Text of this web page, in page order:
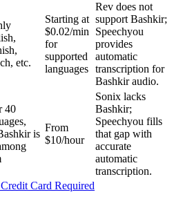
etc.
Starting at
$0.02/min
for
supported
languages
Rev does not
support Bashkir;
Speechyou
provides
automatic
transcription for
Bashkir audio.
40
is
From
$10/hour
Sonix lacks
Bashkir;
Speechyou fills
that gap with
accurate
automatic
transcription.
Card Required